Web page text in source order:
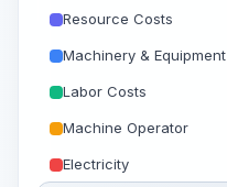
Resource Costs
Machinery & Equipment
Labor Costs
Machine Operator
Electricity